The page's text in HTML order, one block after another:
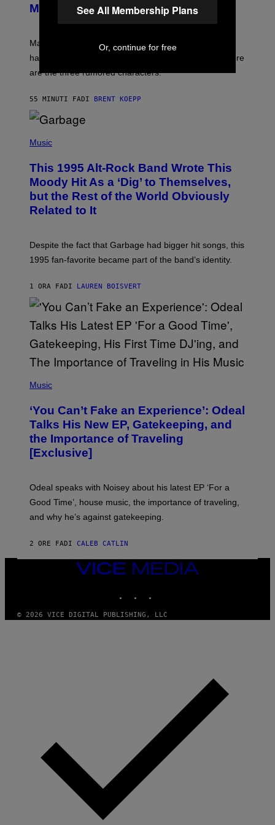
N
S
T
P
A
S
A
O
Might Have Just Leaked
Marvel Tokon’s remaining Year 1 DLC fighters may
have leaked through the official First Strike comic. Here
are the three rumored characters.
55 MINUTI FADI BRENT KOEPP
P
O
B
Y
G
I
N
E
/
G
E
I
E
S
Music
This 1995 Alt-Rock Band Wrote This
Moody Hit As a ‘Dig’ to Themselves,
but the Rest of the World Obviously
Related to It
Despite the fact that Garbage had bigger hit songs, this
1995 fan-favorite became part of the band’s identity.
1 ORA FADI LAUREN BOISVERT
P
T
O
V
I
A
M
K
L
N
O
)
Music
‘You Can’t Fake an Experience’: Odeal
Talks His New EP, Gatekeeping, and
the Importance of Traveling
[Exclusive]
Odeal speaks with Noisey about his latest EP ‘For a
Good Time’, house music, the importance of traveling,
and why he’s against gatekeeping.
2 ORE FADI CALEB CATLIN
VICE
© 2026 VICE DIGITAL PUBLISHING, LLC
See All Membership Plans
Or, continue for free